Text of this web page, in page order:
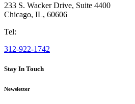
233 S. Wacker Drive, Suite 4400
Chicago, IL, 60606
Tel:
312-922-1742
Stay In Touch
Newsletter